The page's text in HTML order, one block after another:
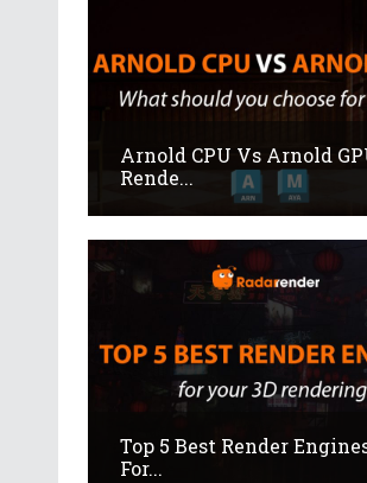
Arnold CPU Vs Arnold
Rende...
Top 5 Best Render
For...